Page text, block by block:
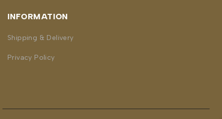
INFORMATION
Shipping & Delivery
Privacy Policy